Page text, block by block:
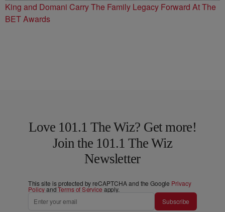
King and Domani Carry The Family Legacy Forward At The
BET Awards
Love 101.1 The Wiz? Get more!
Join the 101.1 The Wiz
Newsletter
This site is protected by reCAPTCHA and the Google Privacy
PolicyandTerms of Service apply.
Subscribe